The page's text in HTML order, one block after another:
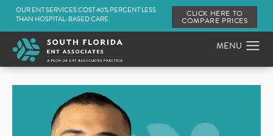
OUR ENT SERVICES COST 40% PERCENT LESS
THAN HOSPITAL-BASED CARE.
CLICK HERE TO
COMPARE PRICES